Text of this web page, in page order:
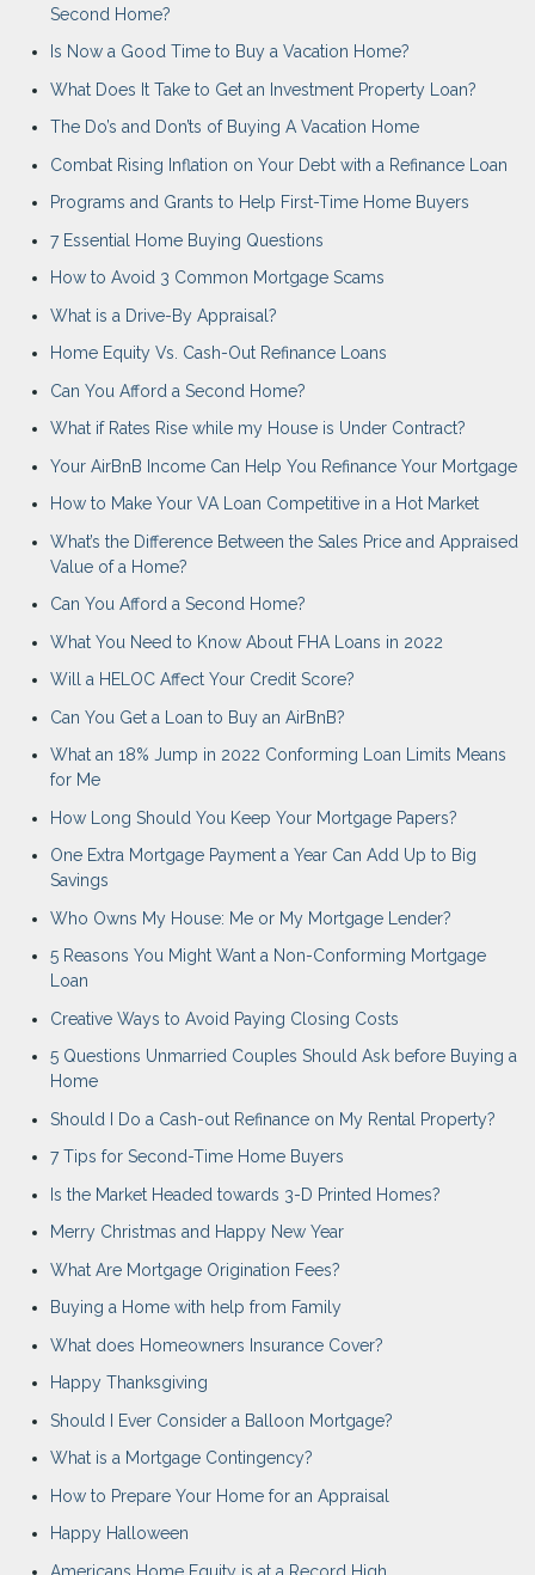
Second Home?
Is Now a Good Time to Buy a Vacation Home?
What Does It Take to Get an Investment Property Loan?
The Do’s and Don’ts of Buying A Vacation Home
Combat Rising Inflation on Your Debt with a Refinance Loan
Programs and Grants to Help First-Time Home Buyers
7 Essential Home Buying Questions
How to Avoid 3 Common Mortgage Scams
What is a Drive-By Appraisal?
Home Equity Vs. Cash-Out Refinance Loans
Can You Afford a Second Home?
What if Rates Rise while my House is Under Contract?
Your AirBnB Income Can Help You Refinance Your Mortgage
How to Make Your VA Loan Competitive in a Hot Market
What’s the Difference Between the Sales Price and Appraised
Value of a Home?
Can You Afford a Second Home?
What You Need to Know About FHA Loans in 2022
Will a HELOC Affect Your Credit Score?
Can You Get a Loan to Buy an AirBnB?
What an 18% Jump in 2022 Conforming Loan Limits Means
for Me
How Long Should You Keep Your Mortgage Papers?
One Extra Mortgage Payment a Year Can Add Up to Big
Savings
Who Owns My House: Me or My Mortgage Lender?
5 Reasons You Might Want a Non-Conforming Mortgage
Loan
Creative Ways to Avoid Paying Closing Costs
5 Questions Unmarried Couples Should Ask before Buying a
Home
Should I Do a Cash-out Refinance on My Rental Property?
7 Tips for Second-Time Home Buyers
Is the Market Headed towards 3-D Printed Homes?
Merry Christmas and Happy New Year
What Are Mortgage Origination Fees?
Buying a Home with help from Family
What does Homeowners Insurance Cover?
Happy Thanksgiving
Should I Ever Consider a Balloon Mortgage?
What is a Mortgage Contingency?
How to Prepare Your Home for an Appraisal
Happy Halloween
Americans Home Equity is at a Record High